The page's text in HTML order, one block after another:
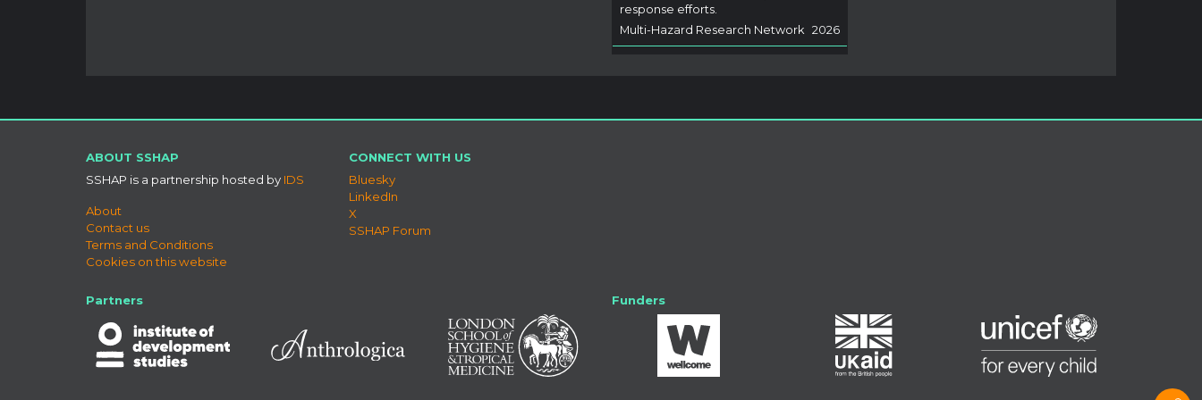
response efforts.
Multi-Hazard Research Network 2026
ABOUT SSHAP
SSHAP is a partnership hosted by IDS
About
Contact us
Terms and Conditions
Cookies on this website
CONNECT WITH US
Bluesky
LinkedIn
X
SSHAP Forum
Partners Funders